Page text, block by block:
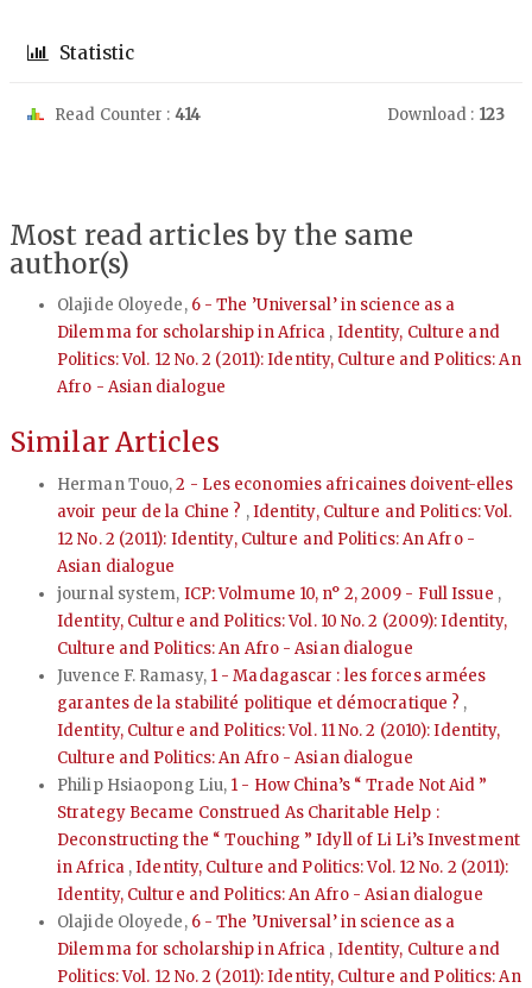
Statistic
Read Counter : 414 Download : 123
Most read articles by the same
author(s)
Olajide Oloyede, 6 - The ’Universal’ in science as a
Dilemma for scholarship in Africa , Identity, Culture and
Politics: Vol. 12 No. 2 (2011): Identity, Culture and Politics: An
Afro - Asian dialogue
Similar Articles
Herman Touo,2 - Les economies africaines doivent-elles
avoir peur de la Chine ? ,Identity, Culture and Politics: Vol.
12 No. 2 (2011): Identity, Culture and Politics: An Afro -
Asian dialogue
journal system, ICP: Volmume 10, n° 2, 2009 - Full Issue ,
Identity, Culture and Politics: Vol. 10 No. 2 (2009): Identity,
Culture and Politics: An Afro - Asian dialogue
Juvence F. Ramasy, 1 - Madagascar : les forces armées
garantes de la stabilité politique et démocratique ? ,
Identity, Culture and Politics: Vol. 11 No. 2 (2010): Identity,
Culture and Politics: An Afro - Asian dialogue
Philip Hsiaopong Liu, 1 - How China’s “ Trade Not Aid ”
Strategy Became Construed As Charitable Help :
Deconstructing the “ Touching ” Idyll of Li Li’s Investment
in Africa ,Identity, Culture and Politics: Vol. 12 No. 2 (2011):
Identity, Culture and Politics: An Afro - Asian dialogue
Olajide Oloyede, 6 - The ’Universal’ in science as a
Dilemma for scholarship in Africa , Identity, Culture and
Politics: Vol. 12 No. 2 (2011): Identity, Culture and Politics: An